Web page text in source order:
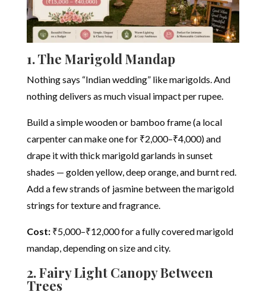
1. The Marigold Mandap
Nothing says “Indian wedding” like marigolds. And
nothing delivers as much visual impact per rupee.
Build a simple wooden or bamboo frame (a local
carpenter can make one for ₹2,000–₹4,000) and
drape it with thick marigold garlands in sunset
shades — golden yellow, deep orange, and burnt red.
Add a few strands of jasmine between the marigold
strings for texture and fragrance.
Cost:₹5,000–₹12,000 for a fully covered marigold
mandap, depending on size and city.
2. Fairy Light Canopy Between
Trees